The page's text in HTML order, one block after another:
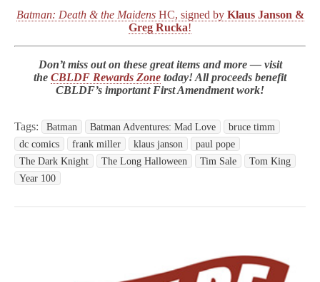
Batman: Death & the Maidens HC, signed by Klaus Janson &
Greg Rucka!
Don’t miss out on these great items and more — visit
the CBLDF Rewards Zone today! All proceeds benefit
CBLDF’s important First Amendment work!
Tags: Batman Batman Adventures: Mad Love
bruce timm
dc comics
frank miller klaus janson
paul pope
The Dark Knight
The Long Halloween Tim Sale
Tom King
Year 100